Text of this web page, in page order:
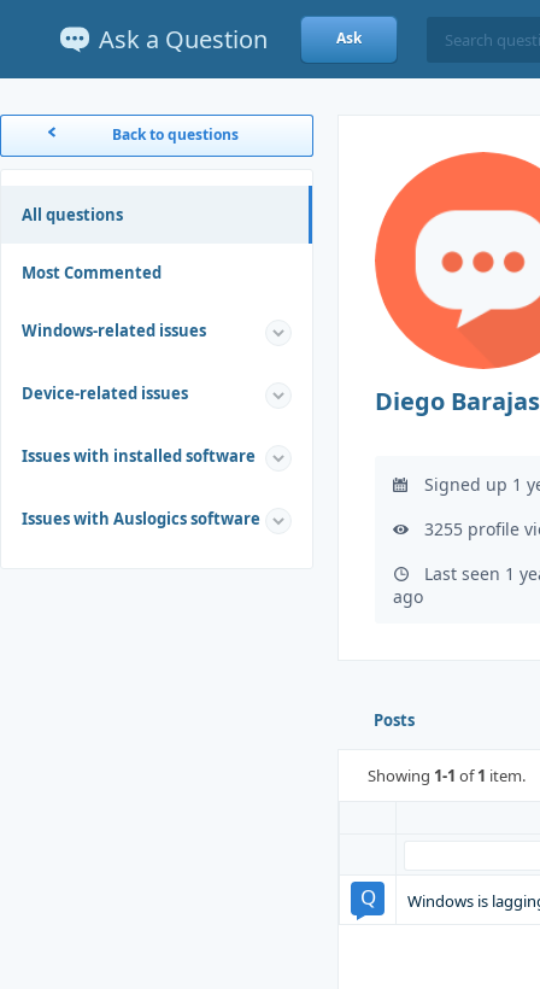
Ask a Question Ask
Back to questions
All questions
Most Commented
Windows-related issues
Device-related issues
Issues with installed software
Issues with Auslogics software
Diego Barajas
Signed up 1
3255 profile
Last seen 1
ago
Posts
Showing 1-1 of1 item.
Windows is